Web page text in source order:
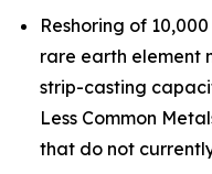
Reshoring of
rare earth element
strip-casting
Less Common
that do not